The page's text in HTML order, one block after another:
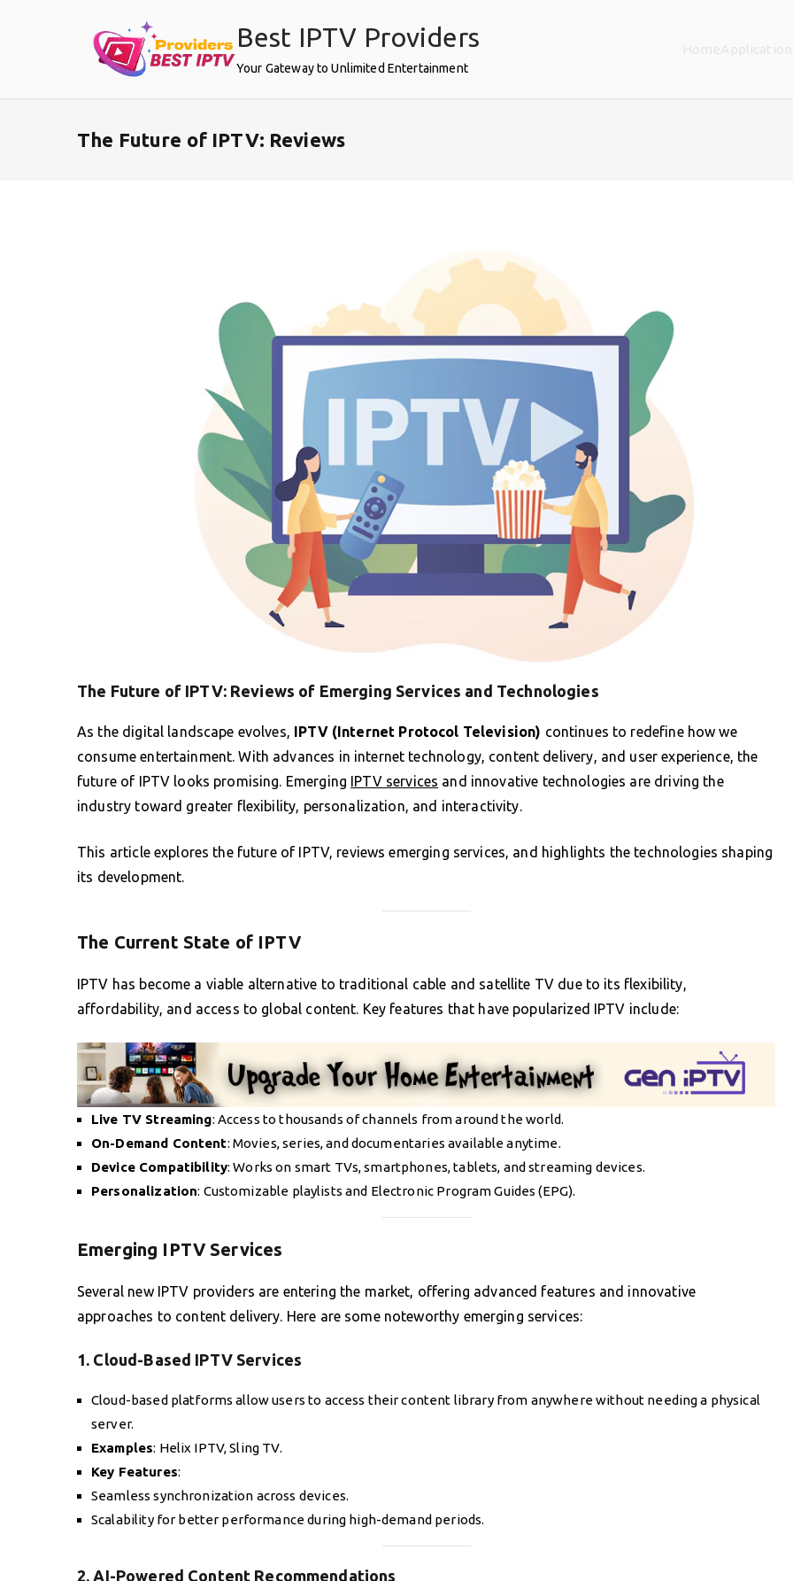
Best IPTV Providers
Your Gateway to Unlimited Entertainment
The Future of IPTV: Reviews
The Future of IPTV: Reviews of Emerging Services and Technologies
As the digital landscape evolves, IPTV (Internet Protocol Television) continues to redefine how we
consume entertainment. With advances in internet technology, content delivery, and user experience, the
future of IPTV looks promising. Emerging IPTV services and innovative technologies are driving the
industry toward greater flexibility, personalization, and interactivity.
This article explores the future of IPTV, reviews emerging services, and highlights the technologies shaping
its development.
The Current State of IPTV
IPTV has become a viable alternative to traditional cable and satellite TV due to its flexibility,
affordability, and access to global content. Key features that have popularized IPTV include:
Live TV Streaming: Access to thousands of channels from around the world.
On-Demand Content: Movies, series, and documentaries available anytime.
Device Compatibility: Works on smart TVs, smartphones, tablets, and streaming devices.
Personalization: Customizable playlists and Electronic Program Guides (EPG).
Emerging IPTV Services
Several new IPTV providers are entering the market, offering advanced features and innovative
approaches to content delivery. Here are some noteworthy emerging services:
1. Cloud-Based IPTV Services
Cloud-based platforms allow users to access their content library from anywhere without needing a physical
server.
Examples: Helix IPTV, Sling TV.
Key Features:
Seamless synchronization across devices.
Scalability for better performance during high-demand periods.
2. AI-Powered Content Recommendations